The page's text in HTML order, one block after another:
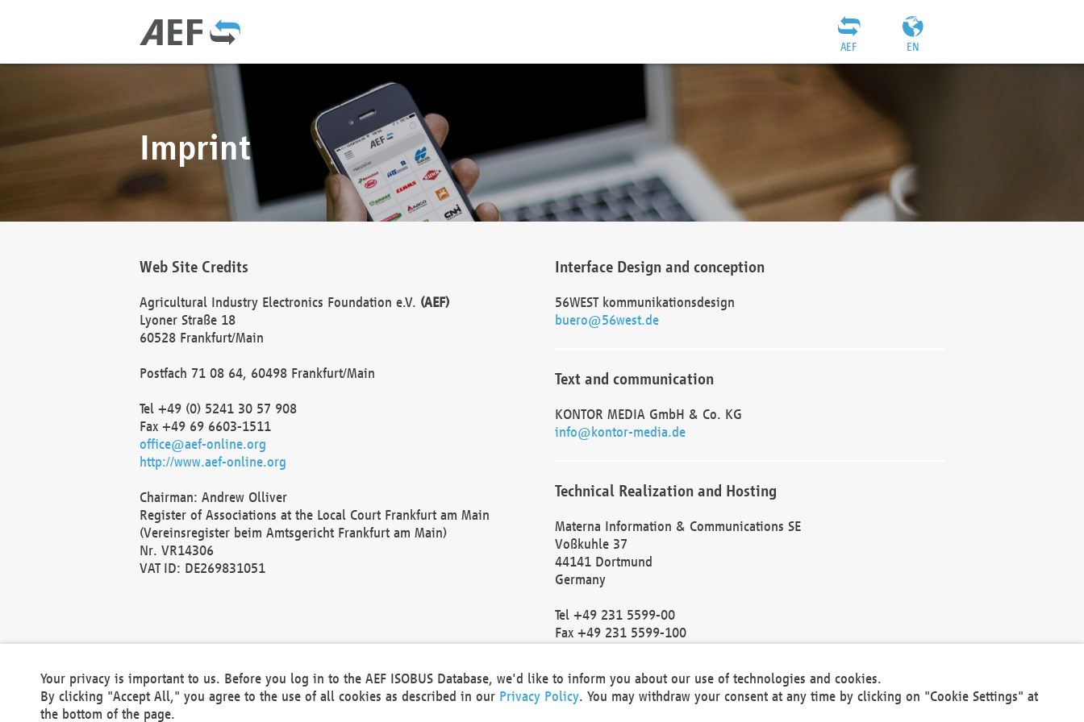
EN
AEF
Imprint
Web Site Credits
Agricultural Industry Electronics Foundation e.V. (AEF)
Lyoner Straße 18
60528 Frankfurt/Main
Postfach 71 08 64, 60498 Frankfurt/Main
Tel +49 (0) 5241 30 57 908
Fax +49 69 6603-1511
office@aef-online.org
http://www.aef-online.org
Chairman: Andrew Olliver
Register of Associations at the Local Court Frankfurt am Main
(Vereinsregister beim Amtsgericht Frankfurt am Main)
Nr. VR14306
VAT ID: DE269831051
Interface Design and conception
56WEST kommunikationsdesign
buero@56west.de
Text and communication
KONTOR MEDIA GmbH & Co. KG
info@kontor-media.de
Technical Realization and Hosting
Materna Information & Communications SE
Voßkuhle 37
44141 Dortmund
Germany
Tel +49 231 5599-00
Fax +49 231 5599-100
Local Court Dortmund: HRB 30301
VAT ID: DE 124 904 070
Your privacy is important to us. Before you log in to the AEF ISOBUS Database, we'd like to inform you about our use of technologies and cookies.
By clicking "Accept All," you agree to the use of all cookies as described in our Privacy Policy. You may withdraw your consent at any time by clicking on "Cookie Settings" at
the bottom of the page.